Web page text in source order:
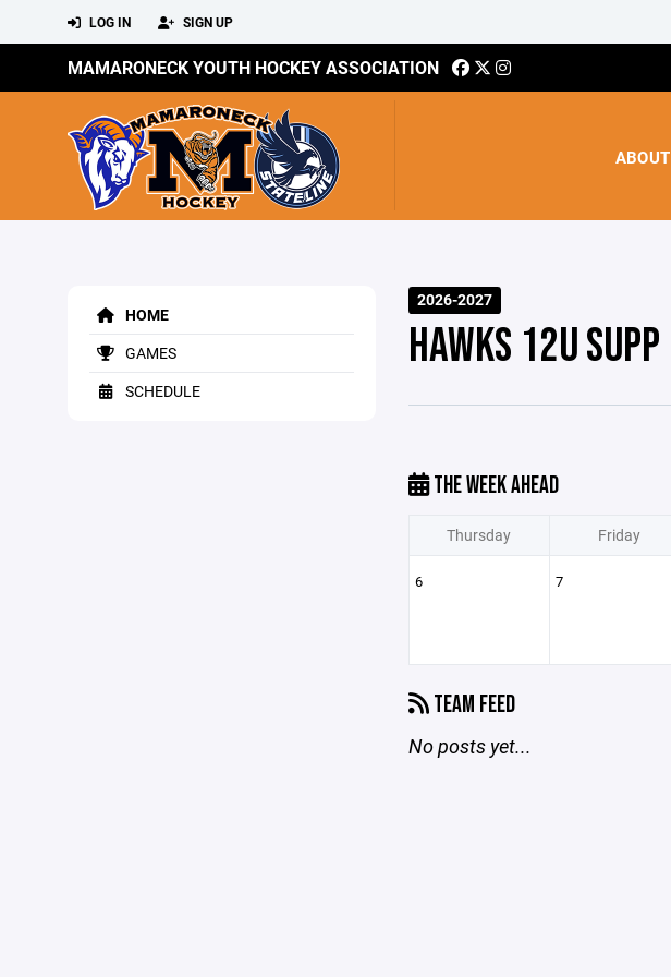
LOG IN SIGN UP
MAMARONECK YOUTH HOCKEY ASSOCIATION
ABOUT
HOME
GAMES
SCHEDULE
2026-2027
HAWKS 12U SUPP
THE WEEK AHEAD
Thursday Friday
6 7
TEAM FEED
No posts yet...